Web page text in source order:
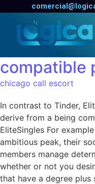
In contrast
criterias
compatible
chicago call escort
In contrast to Tinder,
derive from a being
EliteSingles For
ambitious peak, their
members manage
whether or not you
that have a degree